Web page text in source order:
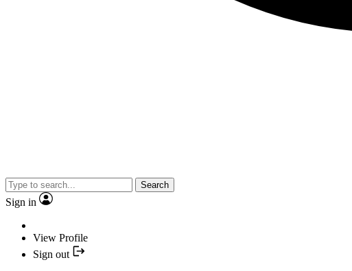
Search
Sign in
View Profile
Sign out